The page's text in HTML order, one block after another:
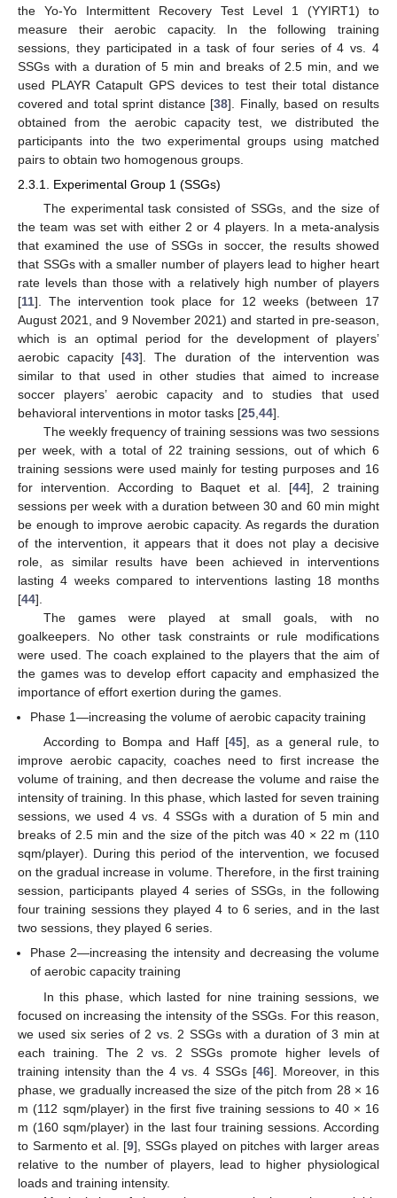
the Yo-Yo Intermittent Recovery Test Level 1 (YYIRT1) to
measure their aerobic capacity. In the following training
sessions, they participated in a task of four series of 4 vs. 4
SSGs with a duration of 5 min and breaks of 2.5 min, and we
used PLAYR Catapult GPS devices to test their total distance
covered and total sprint distance [38]. Finally, based on results
obtained from the aerobic capacity test, we distributed the
participants into the two experimental groups using matched
pairs to obtain two homogenous groups.
2.3.1. Experimental Group 1 (SSGs)
The experimental task consisted of SSGs, and the size of
the team was set with either 2 or 4 players. In a meta-analysis
that examined the use of SSGs in soccer, the results showed
that SSGs with a smaller number of players lead to higher heart
rate levels than those with a relatively high number of players
[11]. The intervention took place for 12 weeks (between 17
August 2021, and 9 November 2021) and started in pre-season,
which is an optimal period for the development of players’
aerobic capacity [43]. The duration of the intervention was
similar to that used in other studies that aimed to increase
soccer players’ aerobic capacity and to studies that used
behavioral interventions in motor tasks [25 44].
The weekly frequency of training sessions was two sessions
per week, with a total of 22 training sessions, out of which 6
training sessions were used mainly for testing purposes and 16
for intervention. According to Baquet et al. [44], 2 training
sessions per week with a duration between 30 and 60 min might
be enough to improve aerobic capacity. As regards the duration
of the intervention, it appears that it does not play a decisive
role, as similar results have been achieved in interventions
lasting 4 weeks compared to interventions lasting 18 months
[44].
The games were played at small goals, with no
goalkeepers. No other task constraints or rule modifications
were used. The coach explained to the players that the aim of
the games was to develop effort capacity and emphasized the
importance of effort exertion during the games.
Phase 1—increasing the volume of aerobic capacity training
According to Bompa and Haff [45], as a general rule, to
improve aerobic capacity, coaches need to first increase the
volume of training, and then decrease the volume and raise the
intensity of training. In this phase, which lasted for seven training
sessions, we used 4 vs. 4 SSGs with a duration of 5 min and
breaks of 2.5 min and the size of the pitch was 40 × 22 m (110
sqm/player). During this period of the intervention, we focused
on the gradual increase in volume. Therefore, in the first training
session, participants played 4 series of SSGs, in the following
four training sessions they played 4 to 6 series, and in the last
two sessions, they played 6 series.
Phase 2—increasing the intensity and decreasing the volume
of aerobic capacity training
In this phase, which lasted for nine training sessions, we
focused on increasing the intensity of the SSGs. For this reason,
we used six series of 2 vs. 2 SSGs with a duration of 3 min at
each training. The 2 vs. 2 SSGs promote higher levels of
training intensity than the 4 vs. 4 SSGs [46]. Moreover, in this
phase, we gradually increased the size of the pitch from 28 × 16
m (112 sqm/player) in the first five training sessions to 40 × 16
m (160 sqm/player) in the last four training sessions. According
to Sarmento et al. [9], SSGs played on pitches with larger areas
relative to the number of players, lead to higher physiological
loads and training intensity.